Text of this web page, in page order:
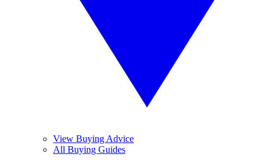
View Buying Advice
All Buying Guides